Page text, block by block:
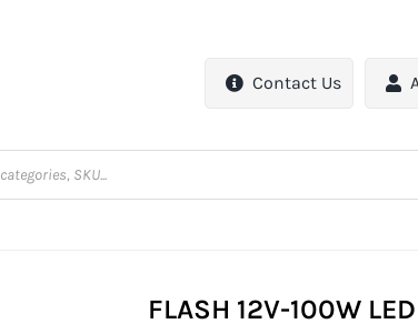
Contact Us
FLASH 12V-100W